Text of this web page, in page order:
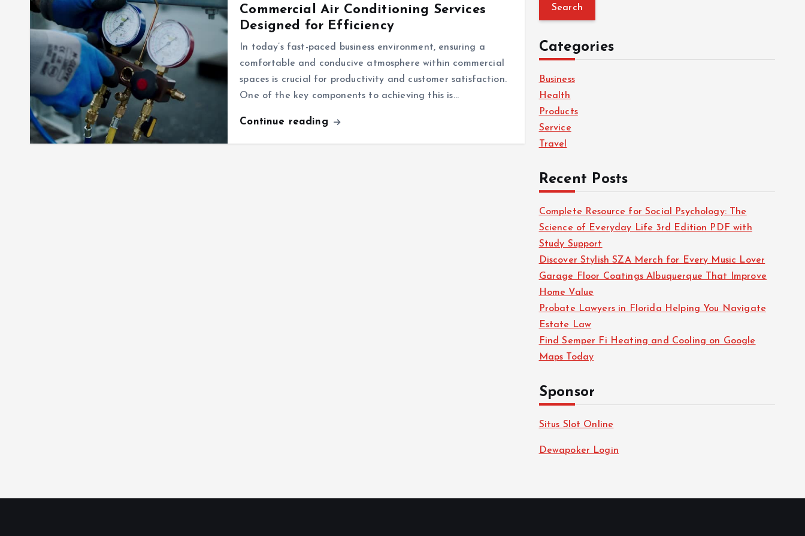
Commercial Air Conditioning Services
Designed for Efficiency
In today’s fast-paced business environment, ensuring a
comfortable and conducive atmosphere within commercial
spaces is crucial for productivity and customer satisfaction.
One of the key components to achieving this is…
Continue reading
r
h
o
r
:
Categories
Business
Health
Products
Service
Travel
Recent Posts
Complete Resource for Social Psychology: The
Science of Everyday Life 3rd Edition PDF with
Study Support
Discover Stylish SZA Merch for Every Music Lover
Garage Floor Coatings Albuquerque That Improve
Home Value
Probate Lawyers in Florida Helping You Navigate
Estate Law
Find Semper Fi Heating and Cooling on Google
Maps Today
Sponsor
Situs Slot Online
Dewapoker Login